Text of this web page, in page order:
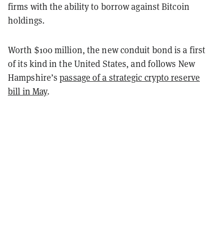
firms with the ability to borrow against Bitcoin
holdings.
Worth $100 million, the new conduit bond is a first
of its kind in the United States, and follows New
Hampshire’spassage of a strategic crypto reserve
bill in May.